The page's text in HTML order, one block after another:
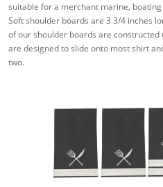
suitable for a merchant marine,
Soft shoulder boards are 3 3/4 inches
of ourshoulder boards are
are designed to slide onto most shirt
two.